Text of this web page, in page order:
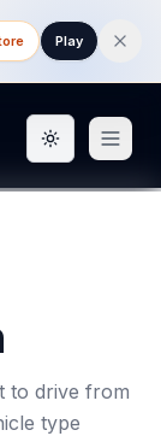
Play
Toggle
to drive from
type